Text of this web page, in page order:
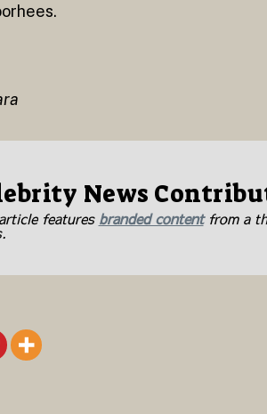
News
features branded contentfrom a